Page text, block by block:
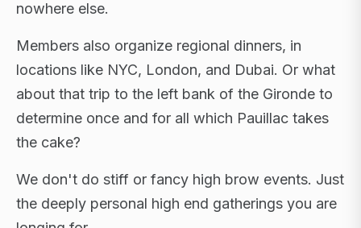
nowhere else.
Members also organize regional dinners, in
locations like NYC, London, and Dubai. Or what
about that trip to the left bank of the Gironde to
determine once and for all which Pauillac takes
the cake?
We don't do stiff or fancy high brow events. Just
the deeply personal high end gatherings you are